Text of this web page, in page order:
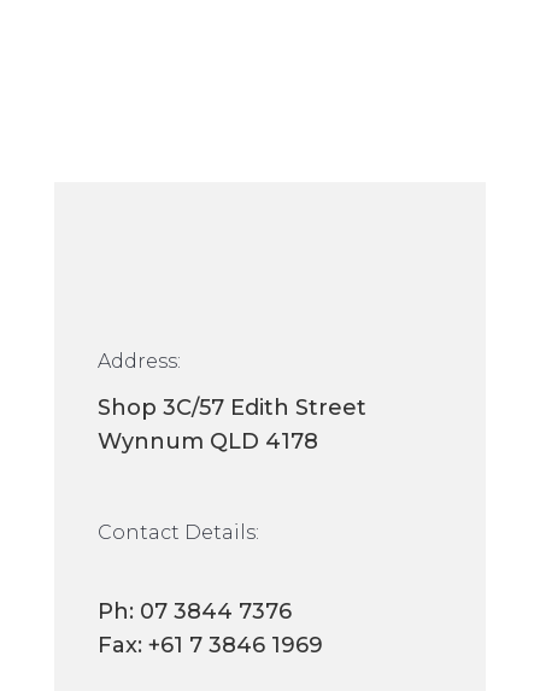
Address:
Shop 3C/57 Edith Street
Wynnum QLD 4178
Contact Details:
Ph: 07 3844 7376
Fax: +61 7 3846 1969